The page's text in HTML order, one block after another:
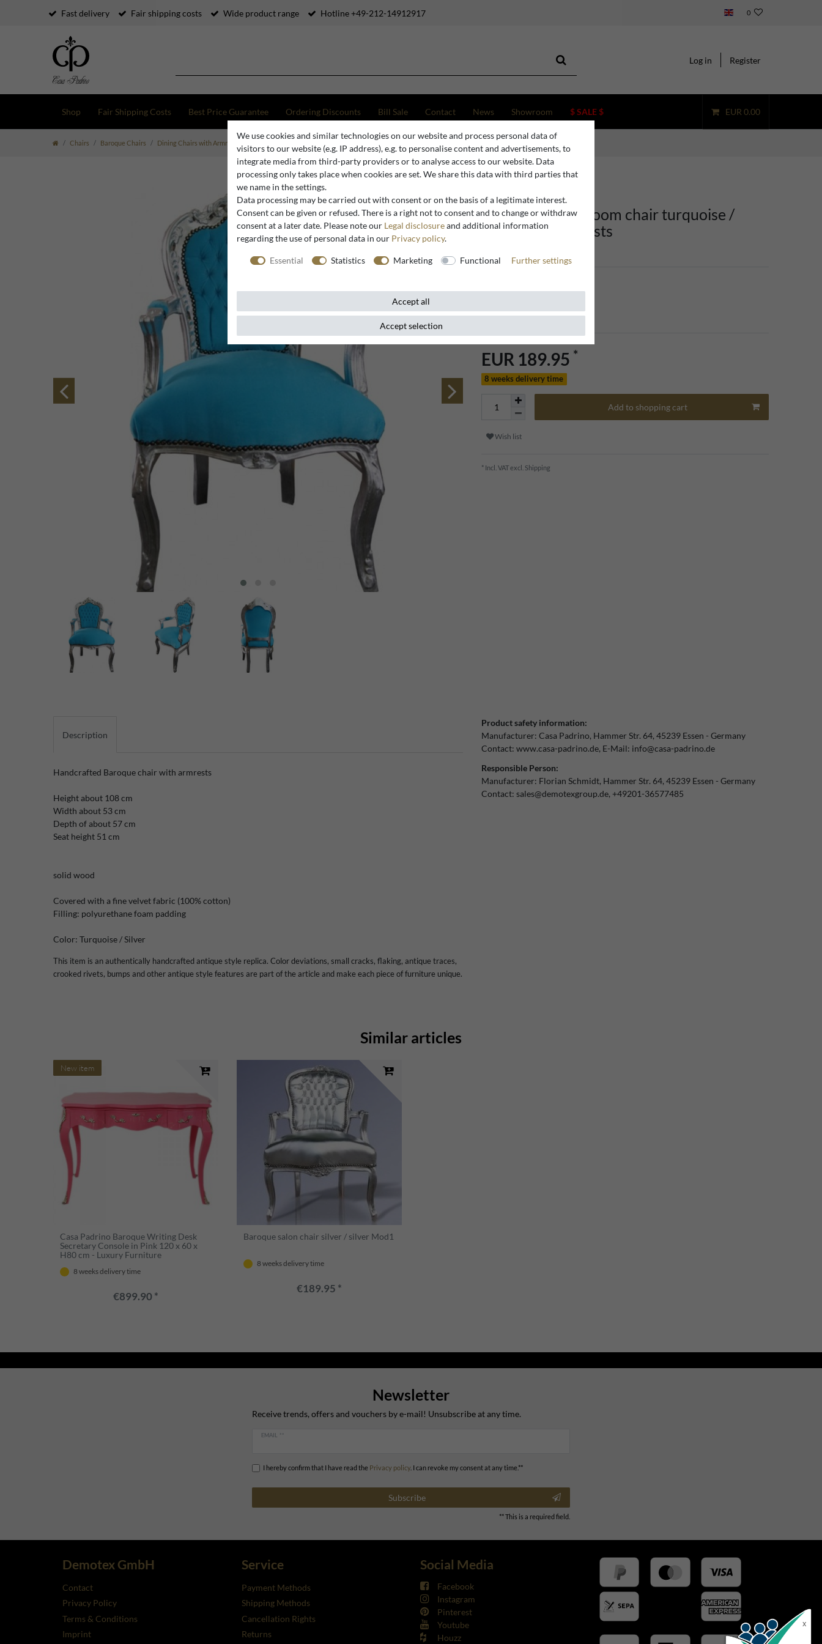
Fast delivery Fair shipping costs Wide product range Hotline +49-212-14912917 0
Log in Register
Shop Fair Shipping Costs Best Price Guarantee Ordering Discounts Bill Sale Contact News Showroom $ SALE $ EUR 0.00
Chairs Baroque Chairs Dining Chairs with Armrests
Baroque dining room chair turquoise /
silver with armrests
EUR 189.95 *
8 weeks delivery time
Add to shopping cart
Wish list
* Incl. VAT excl. Shipping
Description
Handcrafted Baroquechair with armrests
Heightabout 108cm
Width about 53cm
Depth ofabout 57cm
Seat height 51 cm
solid wood
Covered with a finevelvet fabric (100%cotton)
Filling: polyurethane foam padding
Color: Turquoise /Silver
This item is an authentically handcrafted antique style replica. Color deviations, small cracks, flaking, antique traces,
crooked rivets, bumps and other antique style features are part of the article and make each piece of furniture unique.
Product safety information:
Manufacturer: Casa Padrino Hammer Str. 64 45239 Essen
Germany
Contact: www.casa-padrino.de E-Mail: info@casa-padrino.de
Responsible Person:
Manufacturer: Florian Schmidt Hammer Str. 64 45239 Essen
Germany
Contact: sales@demotexgroup.de +49201-36577485
Similar articles
New item
Casa Padrino Baroque Writing Desk
Secretary Console in Pink 120 x 60 x
H80 cm - Luxury Furniture
8 weeks delivery time
€899.90 *
Baroque salon chair silver / silver Mod1
8 weeks delivery time
€189.95 *
Newsletter
Receive trends, offers and vouchers by e-mail! Unsubscribe at any time.
EMAIL **
I hereby confirm that I have read the Privacy policy. I can revoke my consent at any time.**
Subscribe
** This is a required field.
Demotex GmbH
Contact
Privacy Policy
Terms & Conditions
Imprint
Service
Payment Methods
Shipping Methods
Cancellation Rights
Returns
Social Media
Facebook
Instagram
Pinterest
Youtube
Houzz
We use cookies and similar technologies on our website and process personal data of
visitors to our website (e.g. IP address), e.g. to personalise content and advertisements, to
integrate media from third-party providers or to analyse access to our website. Data
processing only takes place when cookies are set. We share this data with third parties that
we name in the settings.
Data processing may be carried out with consent or on the basis of a legitimate interest.
Consent can be given or refused. There is a right not to consent and to change or withdraw
consent at a later date. Please note our Legal disclosureand additional information
regarding the use of personal data in our Privacy policy.
Essential Statistics Marketing Functional Further settings
Accept all
Accept selection